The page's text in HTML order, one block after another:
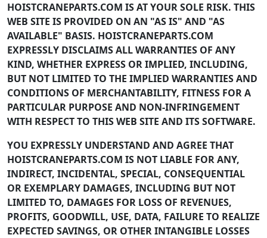
HOISTCRANEPARTS.COM IS AT YOUR SOLE RISK. THIS
WEB SITE IS PROVIDED ON AN "AS IS" AND "AS
AVAILABLE" BASIS. HOISTCRANEPARTS.COM
EXPRESSLY DISCLAIMS ALL WARRANTIES OF ANY
KIND, WHETHER EXPRESS OR IMPLIED, INCLUDING,
BUT NOT LIMITED TO THE IMPLIED WARRANTIES AND
CONDITIONS OF MERCHANTABILITY, FITNESS FOR A
PARTICULAR PURPOSE AND NON-INFRINGEMENT
WITH RESPECT TO THIS WEB SITE AND ITS SOFTWARE.
YOU EXPRESSLY UNDERSTAND AND AGREE THAT
HOISTCRANEPARTS.COM IS NOT LIABLE FOR ANY,
INDIRECT, INCIDENTAL, SPECIAL, CONSEQUENTIAL
OR EXEMPLARY DAMAGES, INCLUDING BUT NOT
LIMITED TO, DAMAGES FOR LOSS OF REVENUES,
PROFITS, GOODWILL, USE, DATA, FAILURE TO REALIZE
EXPECTED SAVINGS, OR OTHER INTANGIBLE LOSSES